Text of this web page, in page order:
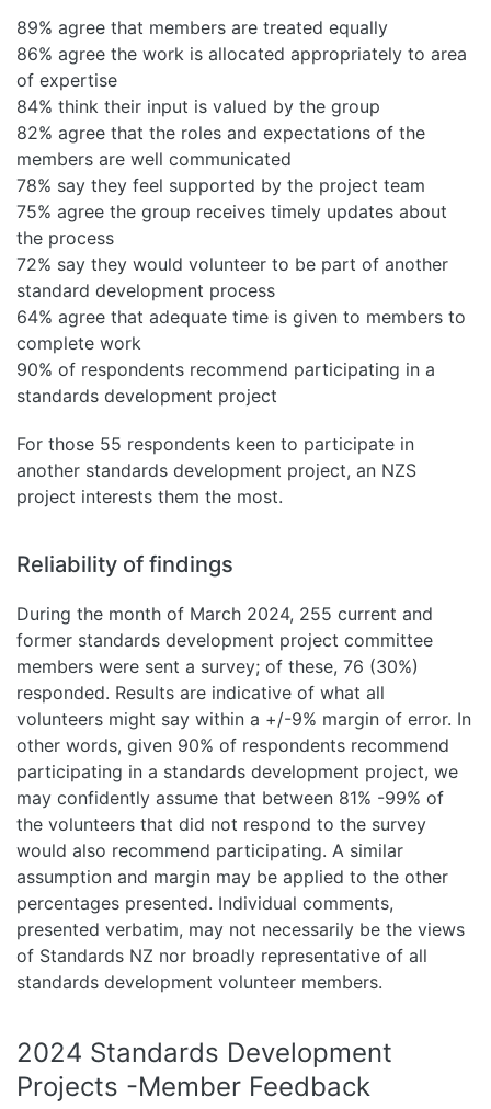
89% agree that members are treated equally
86% agree the work is allocated appropriately to area
of expertise
84% think their input is valued by the group
82% agree that the roles and expectations of the
members are well communicated
78% say they feel supported by the project team
75% agree the group receives timely updates about
the process
72% say they would volunteer to be part of another
standard development process
64% agree that adequate time is given to members to
complete work
90% of respondents recommend participating in a
standards development project
For those 55 respondents keen to participate in
another standards development project, an NZS
project interests them the most.
Reliability of findings
During the month of March 2024, 255 current and
former standards development project committee
members were sent a survey; of these, 76 (30%)
responded. Results are indicative of what all
volunteers might say within a +/-9% margin of error. In
other words, given 90% of respondents recommend
participating in a standards development project, we
may confidently assume that between 81% -99% of
the volunteers that did not respond to the survey
would also recommend participating. A similar
assumption and margin may be applied to the other
percentages presented. Individual comments,
presented verbatim, may not necessarily be the views
of Standards NZ nor broadly representative of all
standards development volunteer members.
2024 Standards Development
Projects -Member Feedback